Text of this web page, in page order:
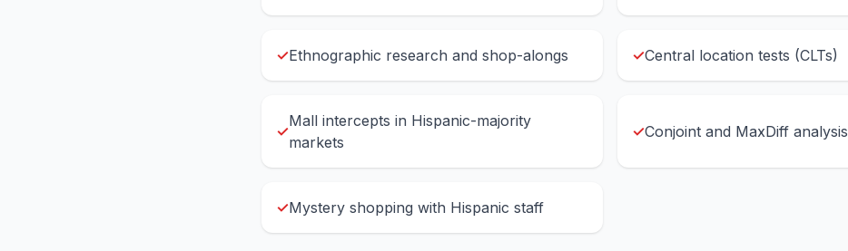
✓Ethnographic research and shop-alongs ✓Central location tests (CLTs)
✓
Mall intercepts in Hispanic-majority
markets
✓Conjoint and MaxDiff analysis
✓Mystery shopping with Hispanic staff